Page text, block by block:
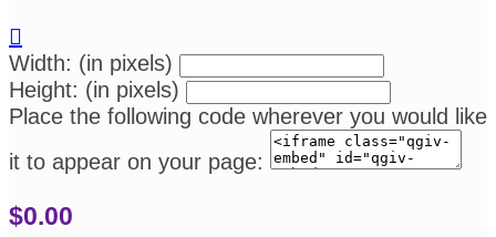

Width: (in pixels)
Height: (in pixels)
Place the following code wherever you would like
it to appear on your page:
$0.00